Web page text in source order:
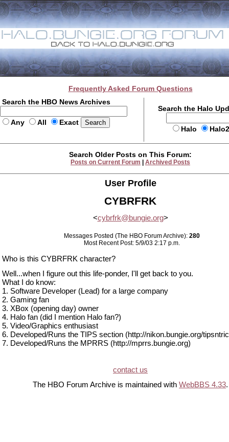
Frequently Asked Forum Questions
Search the HBO News Archives
Any All Exact
Search the Halo
Halo
Search Older Posts on This Forum:
Posts on Current Forum Archived Posts
User Profile
CYBRFRK
<cybrfrk@bungie.org>
Messages Posted (The HBO Forum Archive): 280
Most Recent Post: 5/9/03 2:17 p.m.
Who is this CYBRFRK character?
Well...when I figure out this life-ponder, I'll get back to you.
What I do know:
1. Software Developer (Lead) for a large company
2. Gaming fan
3. XBox (opening day) owner
4. Halo fan (did I mention Halo fan?)
5. Video/Graphics enthusiast
6. Developed/Runs the TIPS section (http://nikon.bungie.org/
7. Developed/Runs the MPRRS (http://mprrs.bungie.org)
contact us
The HBO Forum Archive is maintained with WebBBS 4.33.